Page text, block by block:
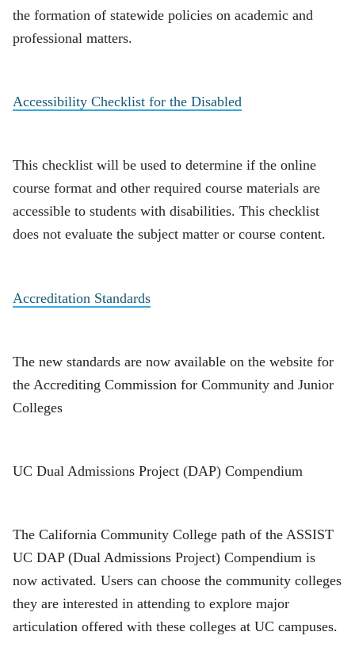
the formation of statewide policies on academic and
professional matters.
Accessibility Checklist for the Disabled
This checklist will be used to determine if the online
course format and other required course materials are
accessible to students with disabilities. This checklist
does not evaluate the subject matter or course content.
Accreditation Standards
The new standards are now available on the website for
the Accrediting Commission for Community and Junior
Colleges
UC Dual Admissions Project (DAP) Compendium
The California Community College path of the ASSIST
UC DAP (Dual Admissions Project) Compendium is
now activated. Users can choose the community colleges
they are interested in attending to explore major
articulation offered with these colleges at UC campuses.